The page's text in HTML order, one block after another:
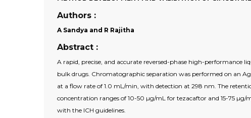
Authors :
A Sandya and R Rajitha
Abstract :
A rapid, precise, and accurate reversed-phase high-performance
bulk drugs. Chromatographic separation was performed on an
at a flow rate of 1.0 mL/min, with detection at 298 nm. The
concentration ranges of 10-50 µg/mL for tezacaftor and 15-75 µg/
with the ICH guidelines.